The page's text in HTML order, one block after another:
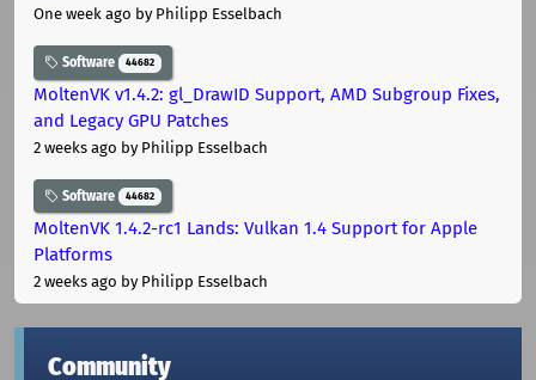
One week ago by Philipp Esselbach
Software 44682
MoltenVK v1.4.2: gl_DrawID Support, AMD Subgroup Fixes,
and Legacy GPU Patches
2 weeks ago by Philipp Esselbach
Software 44682
MoltenVK 1.4.2-rc1 Lands: Vulkan 1.4 Support for Apple
Platforms
2 weeks ago by Philipp Esselbach
Community